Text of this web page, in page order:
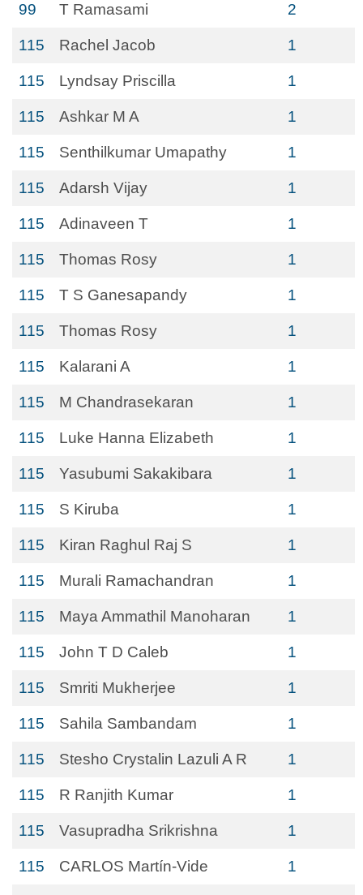
99 T Ramasami 2
115 Rachel Jacob 1
115 Lyndsay Priscilla 1
115 Ashkar M A 1
115 Senthilkumar Umapathy 1
115 Adarsh Vijay 1
115 Adinaveen T 1
115 Thomas Rosy 1
115 T S Ganesapandy 1
115 Thomas Rosy 1
115 Kalarani A 1
115 M Chandrasekaran 1
115 Luke Hanna Elizabeth 1
115 Yasubumi Sakakibara 1
115 S Kiruba 1
115 Kiran Raghul Raj S 1
115 Murali Ramachandran 1
115 Maya Ammathil Manoharan 1
115 John T D Caleb 1
115 Smriti Mukherjee 1
115 Sahila Sambandam 1
115 Stesho Crystalin Lazuli A R 1
115 R Ranjith Kumar 1
115 Vasupradha Srikrishna 1
115 CARLOS Martín-Vide 1